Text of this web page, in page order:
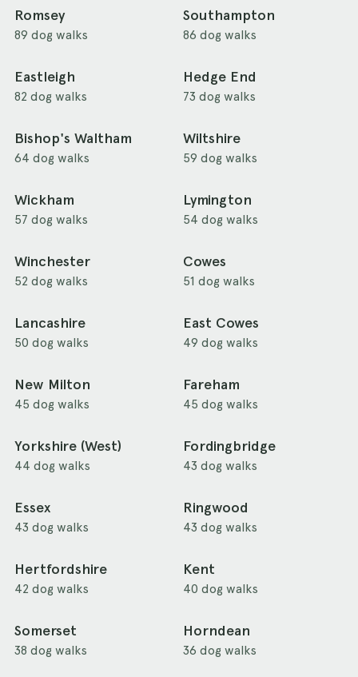
Romsey
89 dog walks
Southampton
86 dog walks
Eastleigh
82 dog walks
Hedge End
73 dog walks
Bishop's Waltham
64 dog walks
Wiltshire
59 dog walks
Wickham
57 dog walks
Lymington
54 dog walks
Winchester
52 dog walks
Cowes
51 dog walks
Lancashire
50 dog walks
East Cowes
49 dog walks
New Milton
45 dog walks
Fareham
45 dog walks
Yorkshire (West)
44 dog walks
Fordingbridge
43 dog walks
Essex
43 dog walks
Ringwood
43 dog walks
Hertfordshire
42 dog walks
Kent
40 dog walks
Somerset
38 dog walks
Horndean
36 dog walks